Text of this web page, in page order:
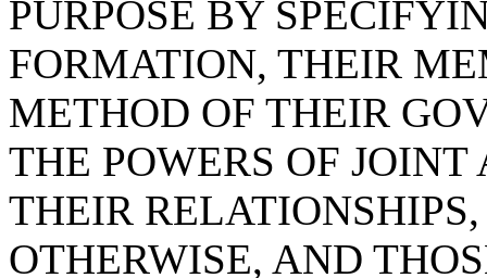
PURPOSE BY
FORMATION, THEIR
METHOD OF THEIR
THE POWERS OF
THEIR
OTHERWISE, AND